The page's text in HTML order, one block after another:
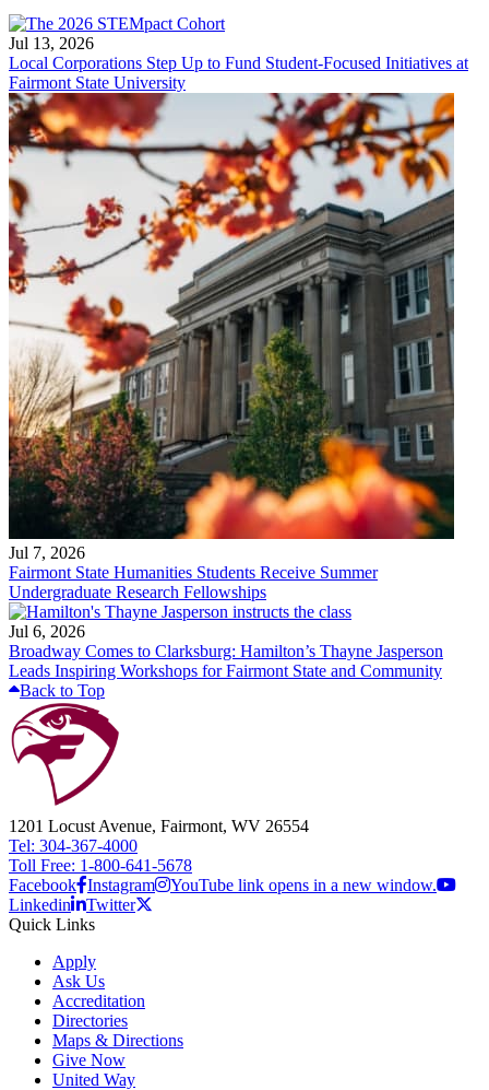
Jul 13, 2026
Local Corporations Step Up to Fund Student-Focused Initiatives at
Fairmont State University
Jul 7, 2026
Fairmont State Humanities Students Receive Summer
Undergraduate Research Fellowships
Jul 6, 2026
Broadway Comes to Clarksburg: Hamilton’s Thayne Jasperson
Leads Inspiring Workshops for Fairmont State and Community
Back to Top
1201 Locust Avenue, Fairmont, WV 26554
Tel: 304-367-4000
Toll Free: 1-800-641-5678
Facebook Instagram
YouTube link opens in a new window.
Linkedin
Twitter
Quick Links
Apply
Ask Us
Accreditation
Directories
Maps & Directions
Give Now
United Way